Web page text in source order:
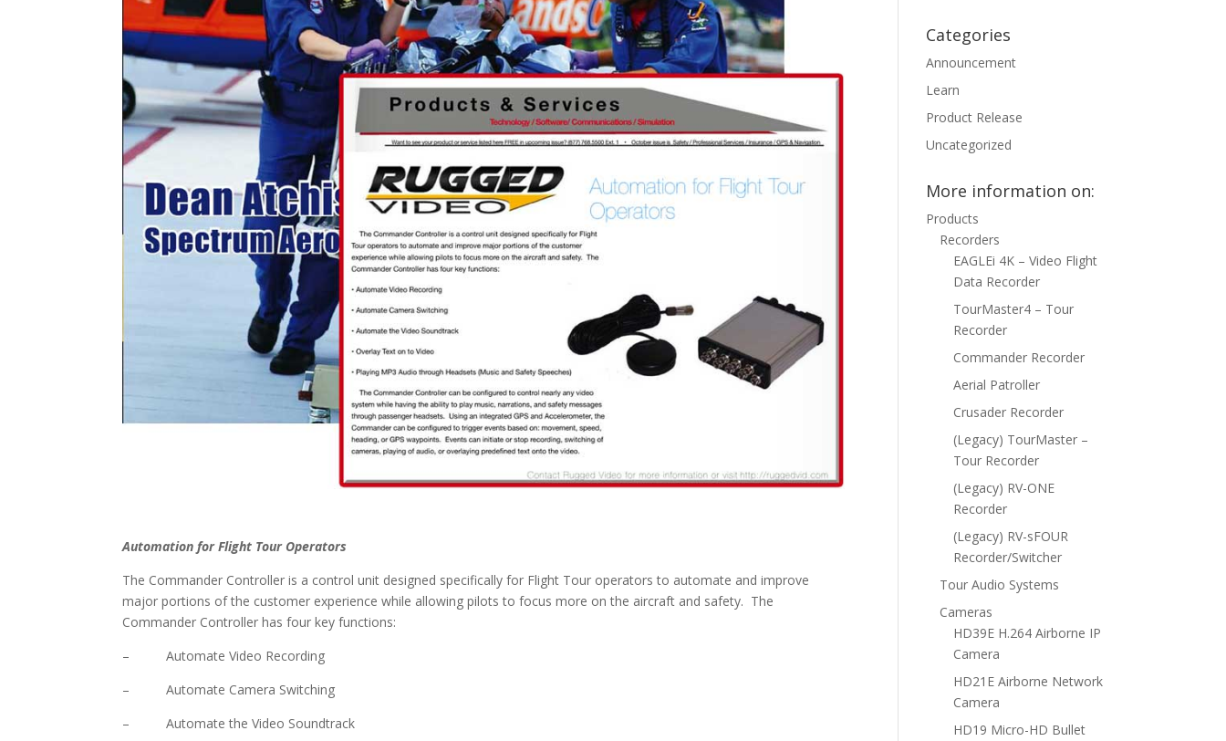
Automation for Flight Tour Operators
The Commander Controller is a control unit designed specifically for Flight Tour operators to automate and improve
major portions of the customer experience while allowing pilots to focus more on the aircraft and safety. The
Commander Controller has four key functions:
– Automate Video Recording
– Automate Camera Switching
– Automate the Video Soundtrack
Categories
Announcement
Learn
Product Release
Uncategorized
More information on:
Products
Recorders
EAGLEi 4K – Video Flight
Data Recorder
TourMaster4 – Tour
Recorder
Commander Recorder
Aerial Patroller
Crusader Recorder
(Legacy) TourMaster –
Tour Recorder
(Legacy) RV-ONE
Recorder
(Legacy) RV-sFOUR
Recorder/Switcher
Tour Audio Systems
Cameras
HD39E H.264 Airborne IP
Camera
HD21E Airborne Network
Camera
HD19 Micro-HD Bullet